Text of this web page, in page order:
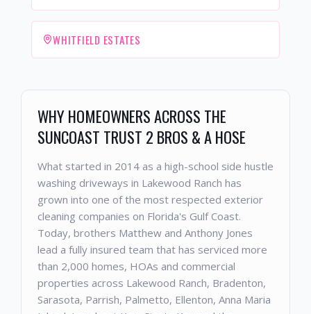
WHITFIELD ESTATES
WHY HOMEOWNERS ACROSS THE
SUNCOAST TRUST 2 BROS & A HOSE
What started in 2014 as a high-school side hustle
washing driveways in Lakewood Ranch has
grown into one of the most respected exterior
cleaning companies on Florida's Gulf Coast.
Today, brothers Matthew and Anthony Jones
lead a fully insured team that has serviced more
than 2,000 homes, HOAs and commercial
properties across Lakewood Ranch, Bradenton,
Sarasota, Parrish, Palmetto, Ellenton, Anna Maria